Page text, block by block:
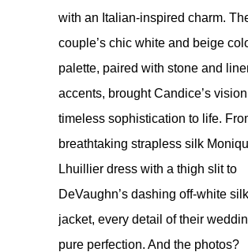
with an Italian-inspired charm.
couple’s chic white and beige
palette, paired with stone and
accents, brought Candice’s
timeless sophistication to life.
breathtaking strapless silk
Lhuillier dress with a thigh slit to
DeVaughn’s dashing off-white
jacket, every detail of their
pure perfection. And the photos?